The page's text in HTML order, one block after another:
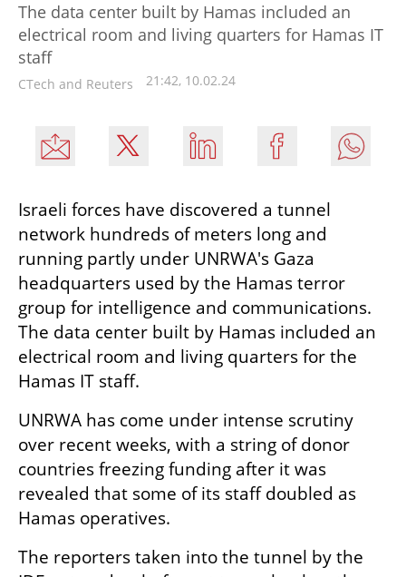
The data center built by Hamas included an
electrical room and living quarters for Hamas IT
staff
CTech and Reuters 21:42, 10.02.24
Israeli forces have discovered a tunnel
network hundreds of meters long and
running partly under UNRWA's Gaza
headquarters used by the Hamas terror
group for intelligence and communications.
The data center built by Hamas included an
electrical room and living quarters for the
Hamas IT staff.
UNRWA has come under intense scrutiny
over recent weeks, with a string of donor
countries freezing funding after it was
revealed that some of its staff doubled as
Hamas operatives.
The reporters taken into the tunnel by the